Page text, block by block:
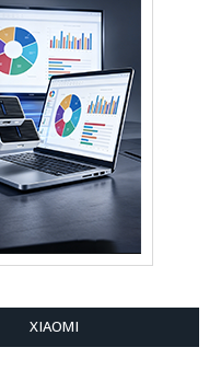
XIAOMI